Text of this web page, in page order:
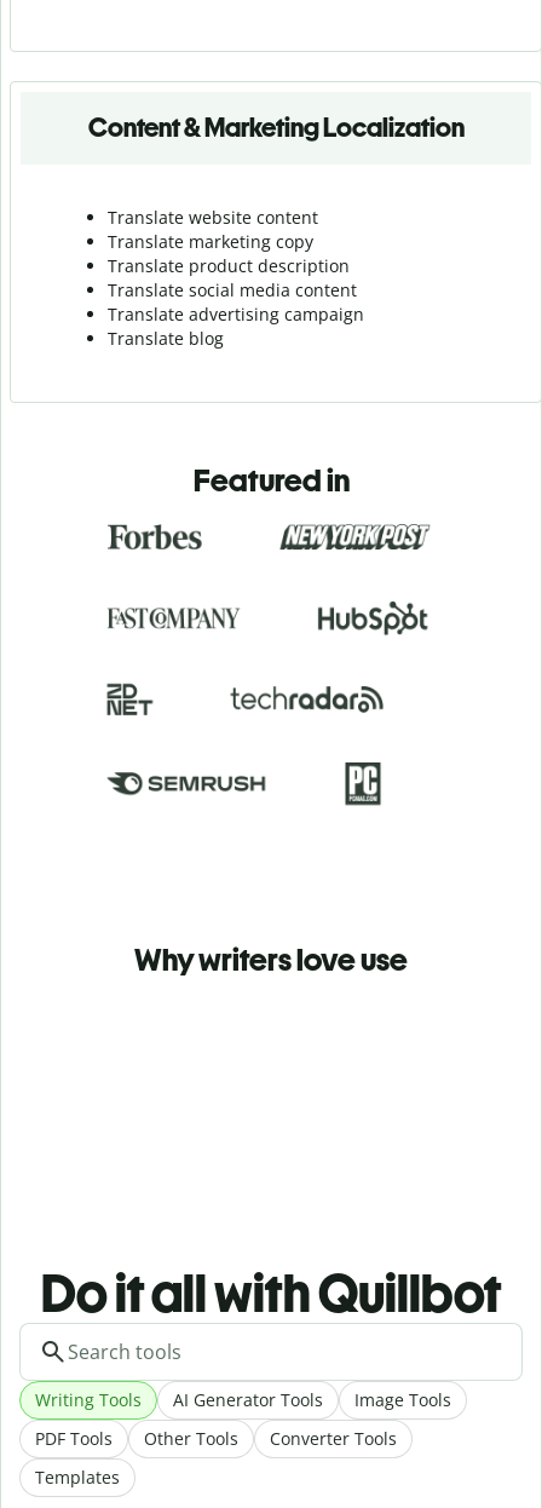
Content & Marketing Localization
Translate website content
Translate marketing copy
Translate product description
Translate social media content
Translate advertising campaign
Translate blog
Featured in
Why writers love use
Do it all with Quillbot
Writing Tools AI Generator Tools
Image Tools
PDF Tools
Other Tools
Converter Tools
Templates